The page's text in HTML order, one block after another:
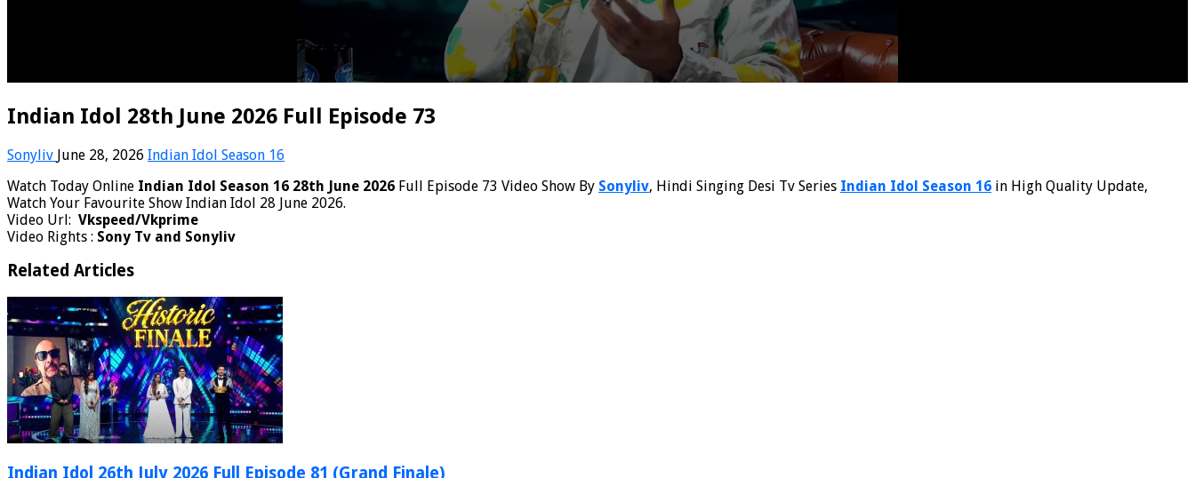
Indian Idol 28th June 2026 Full Episode 73
Sonyliv June 28, 2026 Indian Idol Season 16
Watch Today Online Indian Idol Season 16 28th June 2026 Full Episode 73 Video Show By Sonyliv, Hindi Singing Desi Tv Series Indian Idol Season 16 in High Quality Update,
Watch Your Favourite Show Indian Idol 28 June 2026.
Video Url: Vkspeed/Vkprime
Video Rights : Sony Tv and Sonyliv
Related Articles
Indian Idol 26th July 2026 Full Episode 81 (Grand Finale)